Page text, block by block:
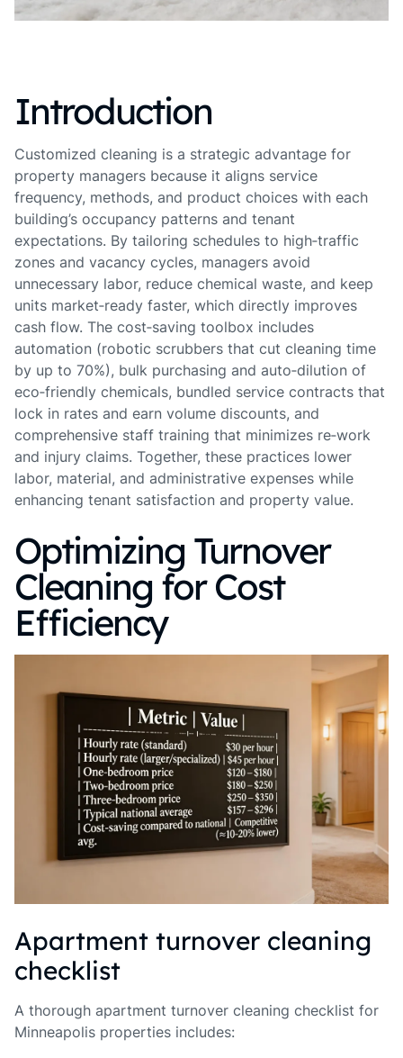
Introduction
Customized cleaning is a strategic advantage for
property managers because it aligns service
frequency, methods, and product choices with each
building’s occupancy patterns and tenant
expectations. By tailoring schedules to high‑traffic
zones and vacancy cycles, managers avoid
unnecessary labor, reduce chemical waste, and keep
units market‑ready faster, which directly improves
cash flow. The cost‑saving toolbox includes
automation (robotic scrubbers that cut cleaning time
by up to 70%), bulk purchasing and auto‑dilution of
eco‑friendly chemicals, bundled service contracts that
lock in rates and earn volume discounts, and
comprehensive staff training that minimizes re‑work
and injury claims. Together, these practices lower
labor, material, and administrative expenses while
enhancing tenant satisfaction and property value.
Optimizing Turnover
Cleaning for Cost
Efficiency
Apartment turnover cleaning
checklist
A thorough apartment turnover cleaning checklist for
Minneapolis properties includes: